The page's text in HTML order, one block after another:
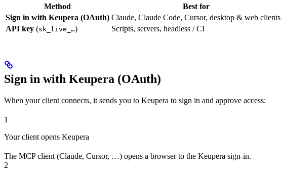
Method Best for
Sign in with Keupera (OAuth) Claude, Claude Code, Cursor, desktop & web clients
API key (sk_live_…) Scripts, servers, headless / CI
Sign in with Keupera (OAuth)
When your client connects, it sends you to Keupera to sign in and approve access:
1
Your client opens Keupera
The MCP client (Claude, Cursor, …) opens a browser to the Keupera sign-in.
2